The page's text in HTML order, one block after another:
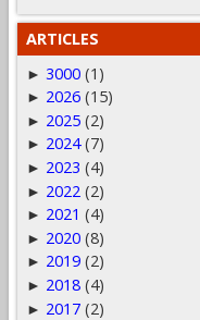
ARTICLES
► 3000 (1)
► 2026 (15)
► 2025 (2)
► 2024 (7)
► 2023 (4)
► 2022 (2)
► 2021 (4)
► 2020 (8)
► 2019 (2)
► 2018 (4)
► 2017 (2)